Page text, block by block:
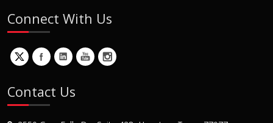
Connect With Us
Contact Us